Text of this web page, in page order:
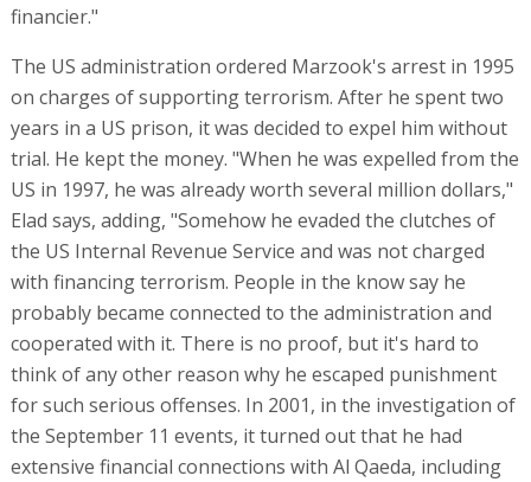
financier."
The US administration ordered Marzook's arrest in 1995
on charges of supporting terrorism. After he spent two
years in a US prison, it was decided to expel him without
trial. He kept the money. "When he was expelled from the
US in 1997, he was already worth several million dollars,"
Elad says, adding, "Somehow he evaded the clutches of
the US Internal Revenue Service and was not charged
with financing terrorism. People in the know say he
probably became connected to the administration and
cooperated with it. There is no proof, but it's hard to
think of any other reason why he escaped punishment
for such serious offenses. In 2001, in the investigation of
the September 11 events, it turned out that he had
extensive financial connections with Al Qaeda, including